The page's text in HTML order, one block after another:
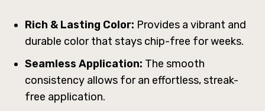
Rich & Lasting Color: Provides a vibrant and
durable color that stays chip-free for weeks.
Seamless Application: The smooth
consistency allows for an effortless, streak-
free application.